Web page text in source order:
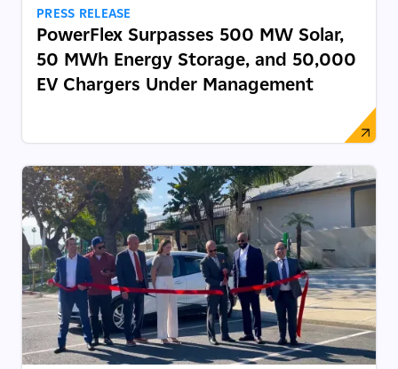
PRESS RELEASE
PowerFlex Surpasses 500 MW Solar,
50 MWh Energy Storage, and 50,000
EV Chargers Under Management